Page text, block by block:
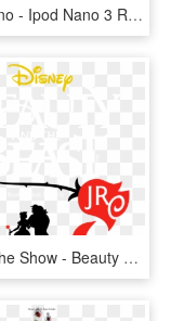
Pink Nano - Ipod Nano 3 Rose, HD Png Download
About The Show - Beauty And The Beast Jr Rose, HD Png Download